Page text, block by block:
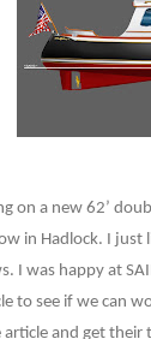
on a new 62’
in Hadlock. I just
I was happy at
to see if we can
and get their